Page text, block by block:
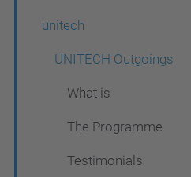
unitech
UNITECH Outgoings
What is
The Programme
Testimonials